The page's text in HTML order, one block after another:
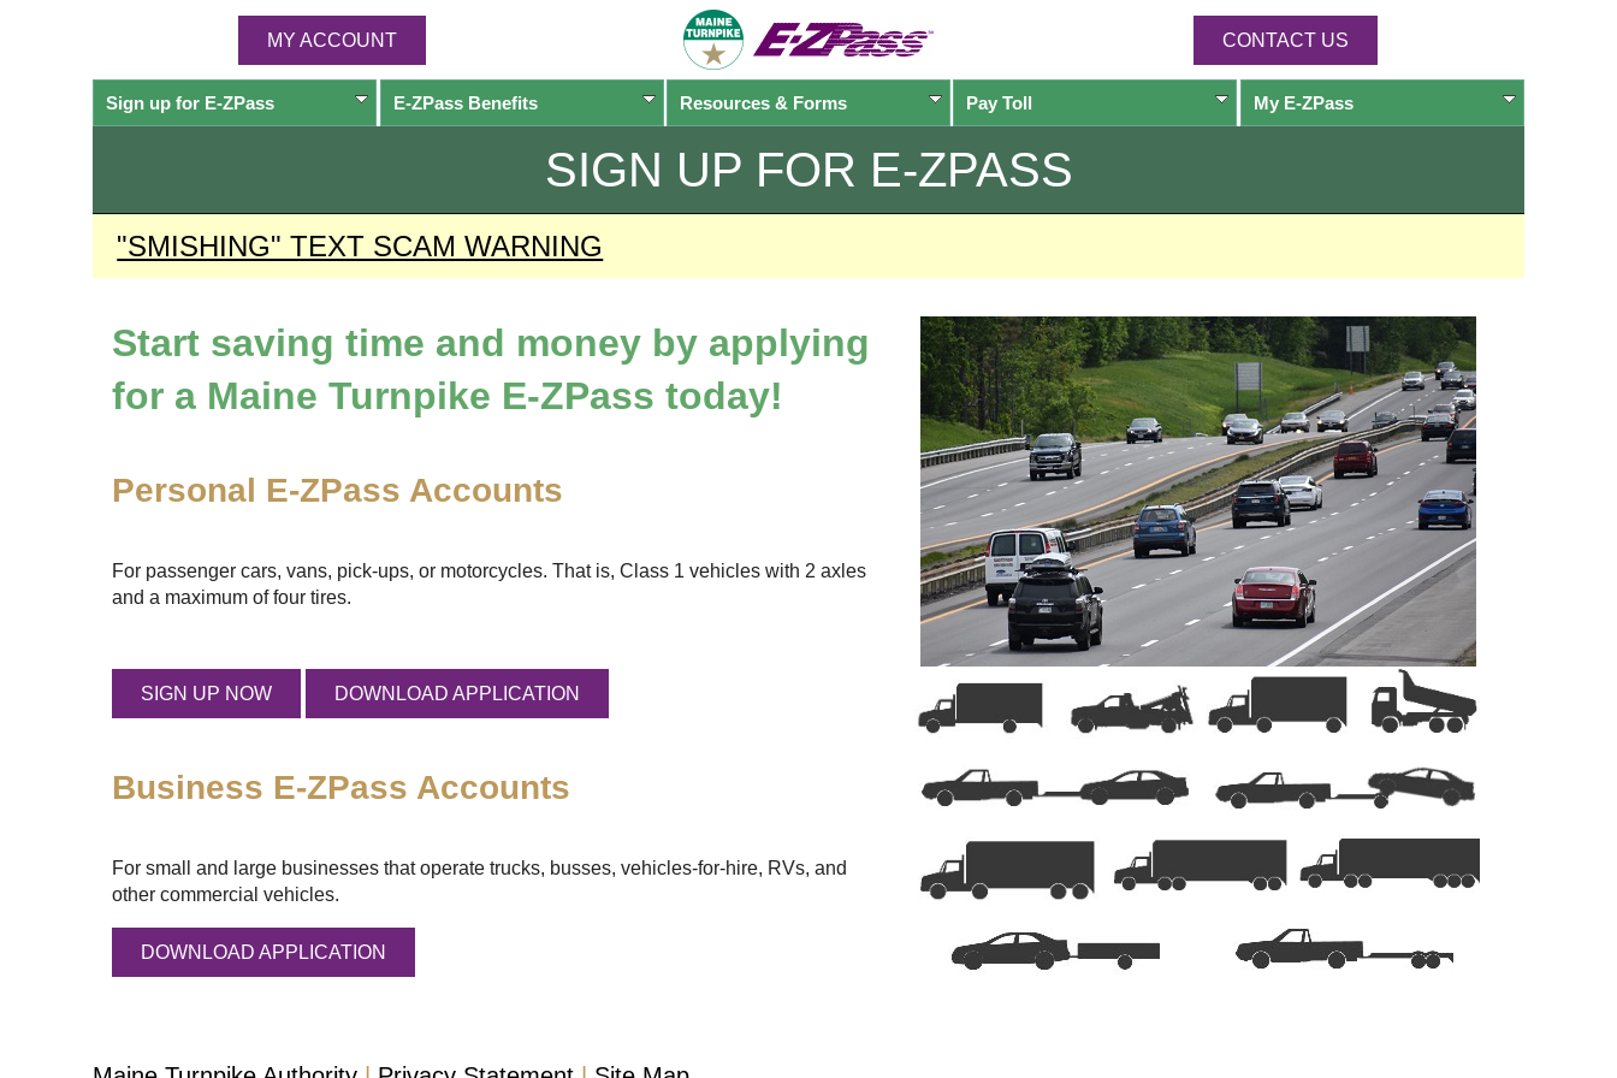
MY ACCOUNT CONTACT US
Sign up for E-ZPass E-ZPassBenefits Resources & Forms Pay Toll My E-ZPass
SIGN UP FOR E-ZPASS
"SMISHING" TEXT SCAM WARNING
Start saving time and money by applying
for a Maine Turnpike E-ZPass today!
Personal E-ZPass Accounts
For passenger cars, vans, pick-ups, or motorcycles. That is, Class 1 vehicles with 2 axles
and a maximum of four tires.
SIGN UP NOW DOWNLOAD APPLICATION
Business E-ZPass Accounts
For small and large businesses that operate trucks, busses, vehicles-for-hire, RVs, and
other commercial vehicles.
DOWNLOAD APPLICATION